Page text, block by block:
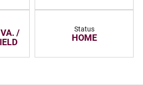
/
Status
HOME